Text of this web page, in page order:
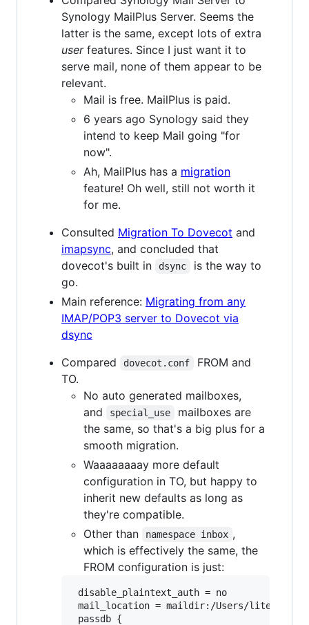
Synology MailPlus Server. Seems the
latter is the same, except lots of extra
userfeatures. Since I just want it to
serve mail, none of them appear to be
relevant.
Mail is free. MailPlus is paid.
6 years ago Synology said they
intend to keep Mail going "for
now".
Ah, MailPlus has a migration
feature! Oh well, still not worth it
for me.
Consulted Migration To Dovecot and
imapsync, and concluded that
dovecot's built in
dsync
is the way to
go.
Main reference: Migrating from any
IMAP/POP3 server to Dovecot via
dsync
Compared
dovecot.conf
FROM and
TO.
No auto generated mailboxes,
and
special_use
mailboxes are
the same, so that's a big plus for a
smooth migration.
Waaaaaaaay more default
configuration in TO, but happy to
inherit new defaults as long as
they're compatible.
Other than
namespace inbox ,
which is effectively the same, the
FROM configuration is just:
disable_plaintext_auth = no
mail_location = maildir:/Users/liteyear/
passdb {